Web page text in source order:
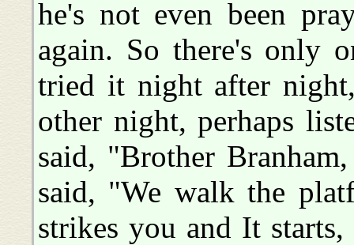
he's not even been
again. So there's only
tried it night after
other night, perhaps
said, "Brother
said, "We walk the
strikes you and It